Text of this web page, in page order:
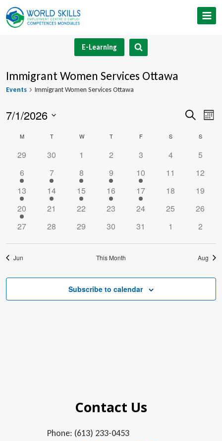
Skip
to
E-Learning
Immigrant Women Services Ottawa
Events Immigrant Women Services Ottawa
and
Views
Search
7/1/2026
Calendar
of
Events
MMONDAY TTUESDAY WWEDNESDAY
TTHURSDAYFFRIDAY SSATURDAYS
0
29
0
30
0
1
0
2
0
3
0
4
0
5
1
event
6
1
event
7
1
event
8
1
event
9
1
event
10
0
11
0
12
1
event
13
1
event
14
1
event
15
1
event
16
1
event
17
0
18
0
19
1
event
20
0
21
0
22
0
23
0
24
0
25
0
26
0
27
0
28
0
29
0
30
0
31
0
1
0
2
Jun This Month Aug
Subscribe to calendar
Contact Us
Phone: (613) 233-0453